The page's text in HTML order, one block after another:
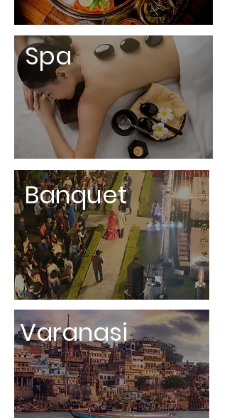
Spa
Banquet
Varanasi